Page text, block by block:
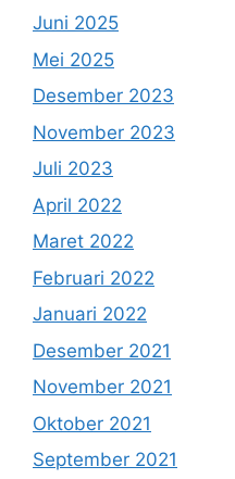
Juni 2025
Mei 2025
Desember 2023
November 2023
Juli 2023
April 2022
Maret 2022
Februari 2022
Januari 2022
Desember 2021
November 2021
Oktober 2021
September 2021